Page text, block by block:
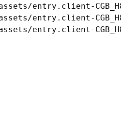
entry.client-
entry.client-
entry.client-